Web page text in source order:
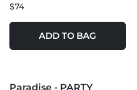
$74
ADD TO BAG
Paradise - PARTY